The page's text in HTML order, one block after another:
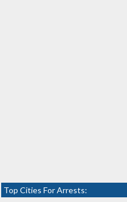
Top Cities For Arrests: